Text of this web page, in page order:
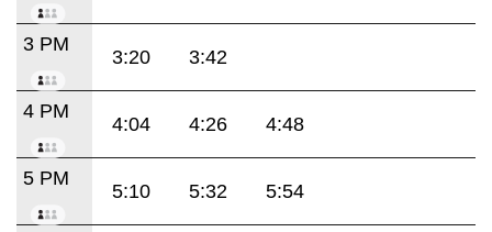
3 PM
3:20 3:42
4 PM
4:04 4:26 4:48
5 PM
5:10 5:32 5:54